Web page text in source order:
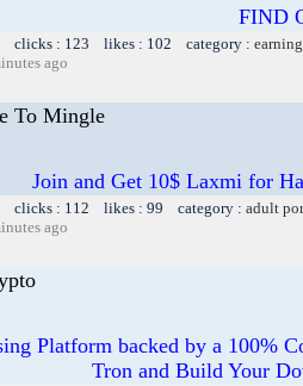
FIND
clicks : 123 likes : 102 category :
ago
To Mingle
Join and Get 10$ Laxmi for
clicks : 112 likes : 99 category : adult
ago
Platform backed by a 100%
Tron and Build Your